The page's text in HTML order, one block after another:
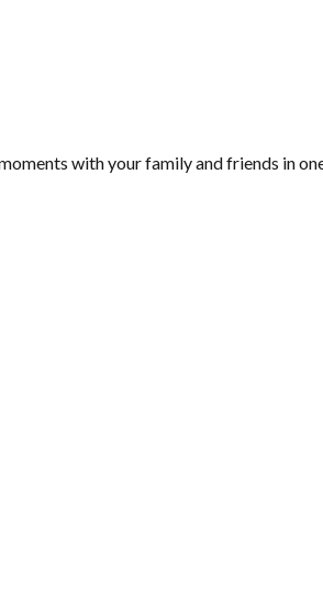
with your family and friends in